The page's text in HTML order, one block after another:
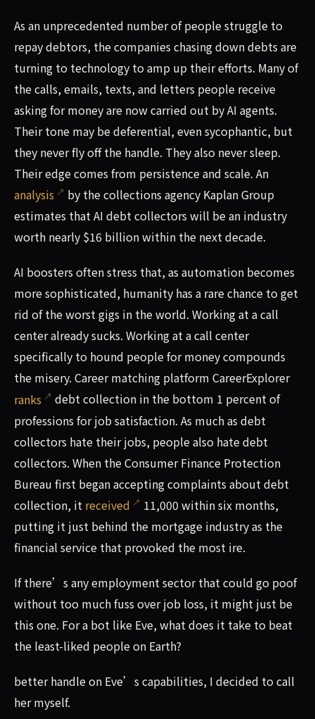
As an unprecedented number of people struggle to
repay debtors, the companies chasing down debts are
turning to technology to amp up their efforts. Many of
the calls, emails, texts, and letters people receive
asking for money are now carried out by AI agents.
Their tone may be deferential, even sycophantic, but
they never fly off the handle. They also never sleep.
Their edge comes from persistence and scale. An
analysis
by the collections agency Kaplan Group
estimates that AI debt collectors will be an industry
worth nearly $16 billion within the next decade.
AI boosters often stress that, as automation becomes
more sophisticated, humanity has a rare chance to get
rid of the worst gigs in the world. Working at a call
center already sucks. Working at a call center
specifically to hound people for money compounds
the misery. Career matching platform CareerExplorer
ranks
debt collection in the bottom 1 percent of
professions for job satisfaction. As much as debt
collectors hate their jobs, people also hate debt
collectors. When the Consumer Finance Protection
Bureau first began accepting complaints about debt
collection, it received
11,000 within six months,
putting it just behind the mortgage industry as the
financial service that provoked the most ire.
If there’s any employment sector that could go poof
without too much fuss over job loss, it might just be
this one. For a bot like Eve, what does it take to beat
the least-liked people on Earth?
better handle on Eve’s capabilities, I decided to call
her myself.